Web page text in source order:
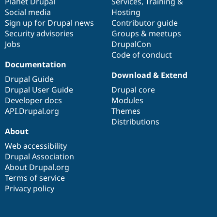
Social media
Sign up for Drupal news
Security advisories
Jobs
Hosting
Contributor guide
Groups & meetups
DrupalCon
Code of conduct
Documentation
Drupal Guide
Drupal User Guide
Developer docs
API.Drupal.org
base
Download & Extend
Drupal core
Modules
Themes
Distributions
community
About
Web accessibility
Drupal Association
About Drupal.org
Terms of service
Privacy policy